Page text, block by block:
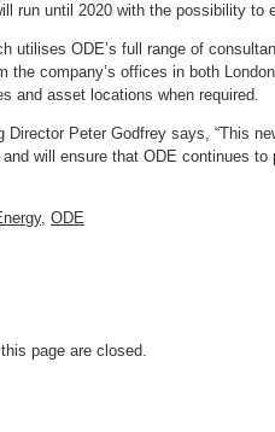
run until 2020 with the possibility to
utilises ODE’s full range of
the company’s offices in both
and asset locations when required.
Director Peter Godfrey says, “This
and will ensure that ODE continues
, ODE
page are closed.